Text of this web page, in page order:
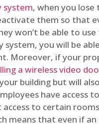
system, when you lose
them so that
won’t be able to
system, you will be
Moreover, if your
a wireless video
building but will
have access
to certain
means that even if